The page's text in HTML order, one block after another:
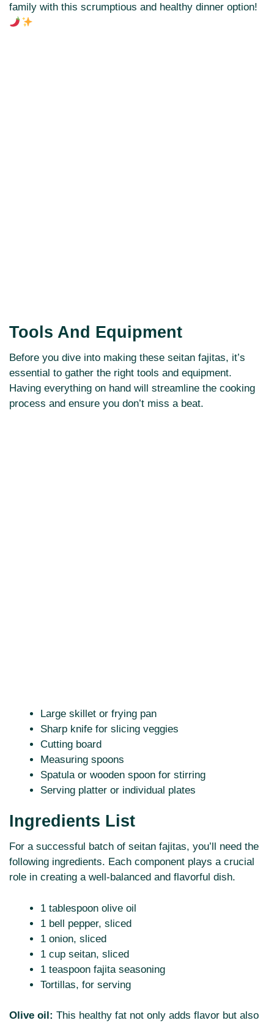
family with this scrumptious and healthy dinner option!
Tools And Equipment
Before you dive into making these seitan fajitas, it’s
essential to gather the right tools and equipment.
Having everything on hand will streamline the cooking
process and ensure you don’t miss a beat.
Large skillet or frying pan
Sharp knife for slicing veggies
Cutting board
Measuring spoons
Spatula or wooden spoon for stirring
Serving platter or individual plates
Ingredients List
For a successful batch of seitan fajitas, you’ll need the
following ingredients. Each component plays a crucial
role in creating a well-balanced and flavorful dish.
1 tablespoon olive oil
1 bell pepper, sliced
1 onion, sliced
1 cup seitan, sliced
1 teaspoon fajita seasoning
Tortillas, for serving
Olive oil: This healthy fat not only adds flavor but also